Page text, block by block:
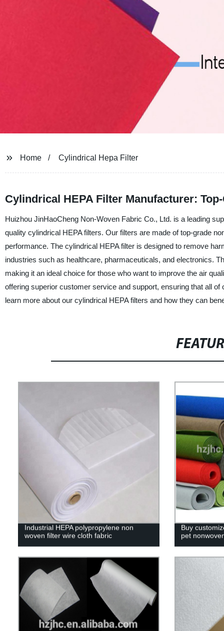
Home Cylindrical Hepa Filter
Cylindrical HEPA Filter Manufacturer:
Huizhou JinHaoCheng Non-Woven Fabric Co., Ltd. is a leading
quality cylindrical HEPA filters. Our filters are made of top-grade
performance. The cylindrical HEPA filter is designed to remove
industries such as healthcare, pharmaceuticals, and electronics.
making it an ideal choice for those who want to improve the air
offering superior customer service and support, ensuring that all
learn more about our cylindrical HEPA filters and how they can
Industrial HEPA polypropylene non
woven filter wire cloth fabric
Buy
pet